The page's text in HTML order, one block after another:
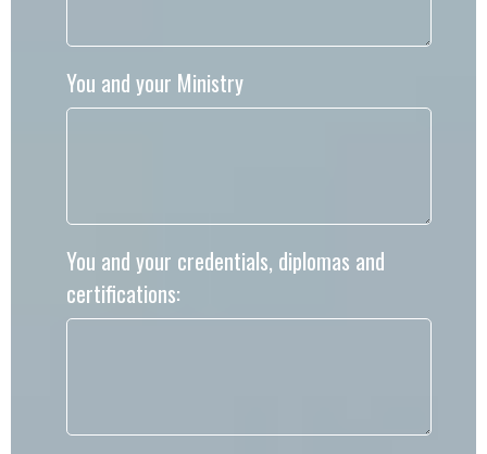
You and your Ministry
You and your credentials, diplomas and
certifications: